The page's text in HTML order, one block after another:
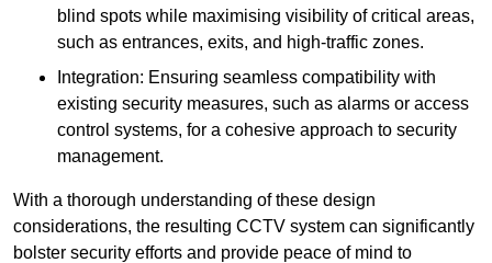
blind spots while maximising visibility of critical areas,
such as entrances, exits, and high-traffic zones.
Integration: Ensuring seamless compatibility with
existing security measures, such as alarms or access
control systems, for a cohesive approach to security
management.
With a thorough understanding of these design
considerations, the resulting CCTV system can significantly
bolster security efforts and provide peace of mind to